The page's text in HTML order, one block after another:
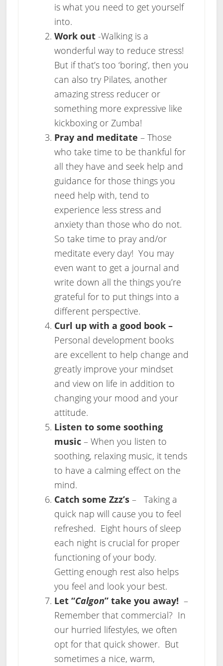
is what you need to get yourself
into.
Work out-Walking is a
wonderful way to reduce stress!
But if that’s too ‘boring’, then you
can also try Pilates, another
amazing stress reducer or
something more expressive like
kickboxing or Zumba!
Pray and meditate – Those
who take time to be thankful for
all they have and seek help and
guidance for those things you
need help with, tend to
experience less stress and
anxiety than those who do not.
So take time to pray and/or
meditate every day! You may
even want to get a journal and
write down all the things you’re
grateful for to put things into a
different perspective.
Curl up with a good book –
Personal development books
are excellent to help change and
greatly improve your mindset
and view on life in addition to
changing your mood and your
attitude.
Listen to some soothing
music– When you listen to
soothing, relaxing music, it tends
to have a calming effect on the
mind.
Catch some Zzz’s– Taking a
quick nap will cause you to feel
refreshed. Eight hours of sleep
each night is crucial for proper
functioning of your body.
Getting enough rest also helps
you feel and look your best.
Let “Calgon” take you away! –
Remember that commercial? In
our hurried lifestyles, we often
opt for that quick shower. But
sometimes a nice, warm,